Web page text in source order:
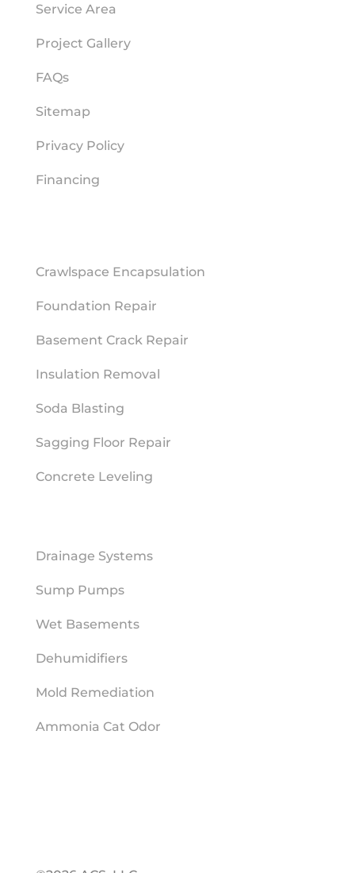
Service Area
Project Gallery
FAQs
Sitemap
Privacy Policy
Financing
Crawlspace Encapsulation
Foundation Repair
Basement Crack Repair
Insulation Removal
Soda Blasting
Sagging Floor Repair
Concrete Leveling
Drainage Systems
Sump Pumps
Wet Basements
Dehumidifiers
Mold Remediation
Ammonia Cat Odor